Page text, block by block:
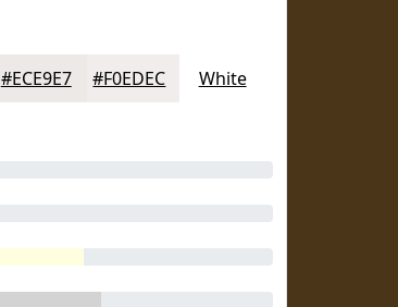
#ECE9E7 #F0EDEC White